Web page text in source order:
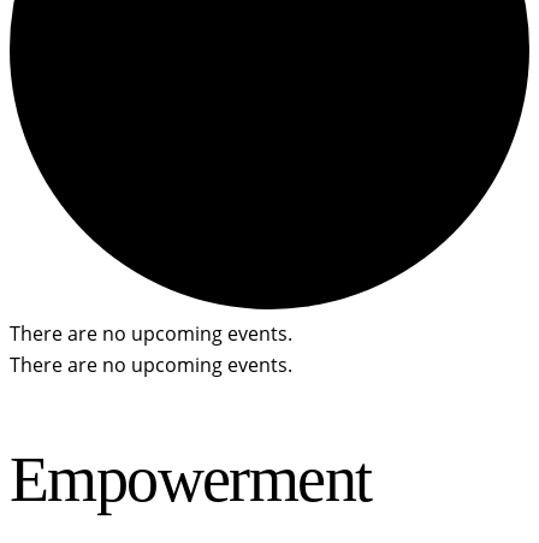
There are no upcoming events.
There are no upcoming events.
Empowerment